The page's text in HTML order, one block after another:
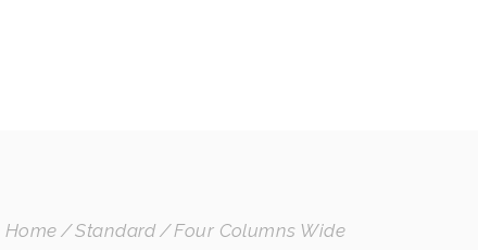
Home Standard Four Columns Wide